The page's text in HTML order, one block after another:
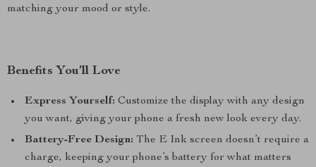
matching your mood or style.
Benefits You’ll Love
Express Yourself: Customize the display with any design
you want, giving your phone a fresh new look every day.
Battery-Free Design: The E Ink screen doesn’t require a
charge, keeping your phone’s battery for what matters